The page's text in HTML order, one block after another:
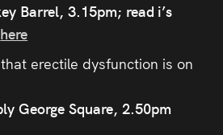
Barrel, 3.15pm; read i’s
here
erectile dysfunction is on
George Square, 2.50pm